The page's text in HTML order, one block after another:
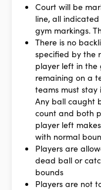
Court will be
line, all
gym markings.
There is no
specified by the
player left in the
remaining on a
teams must
Any ball caught
count and both
player left
with normal
Players are
dead ball or
bounds
Players are not